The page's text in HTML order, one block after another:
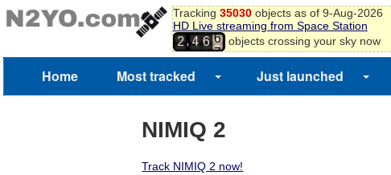
Tracking 35030objects as of 9-Aug-2026
HD Live streaming from Space Station
2,4 6 6
7
objects crossing your sky now
Home Most tracked Just launched
NIMIQ 2
Track NIMIQ 2 now!